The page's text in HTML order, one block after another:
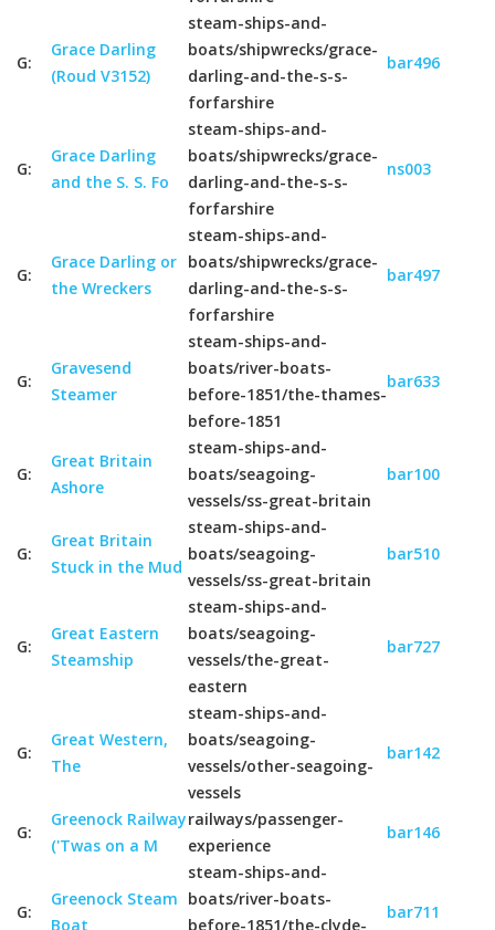
G:
Grace Darling
(Roud V3152)
steam-ships-and-
boats/shipwrecks/grace-
darling-and-the-s-s-
forfarshire
bar496
G:
Grace Darling
and the S. S. Fo
steam-ships-and-
boats/shipwrecks/grace-
darling-and-the-s-s-
forfarshire
ns003
G:
Grace Darling or
the Wreckers
steam-ships-and-
boats/shipwrecks/grace-
darling-and-the-s-s-
forfarshire
bar497
G:
Gravesend
Steamer
steam-ships-and-
boats/river-boats-
before-1851/the-thames-
before-1851
bar633
G:
Great Britain
Ashore
steam-ships-and-
boats/seagoing-
vessels/ss-great-britain
bar100
G:
Great Britain
Stuck in the Mud
steam-ships-and-
boats/seagoing-
vessels/ss-great-britain
bar510
G:
Great Eastern
Steamship
steam-ships-and-
boats/seagoing-
vessels/the-great-
eastern
bar727
G:
Great Western,
The
steam-ships-and-
boats/seagoing-
vessels/other-seagoing-
vessels
bar142
G:
Greenock Railway
('Twas on a M
railways/passenger-
experience
bar146
G:
Greenock Steam
Boat
steam-ships-and-
boats/river-boats-
before-1851/the-clyde-
bar711